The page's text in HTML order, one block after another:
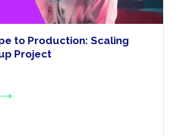
to Production: Scaling
Project